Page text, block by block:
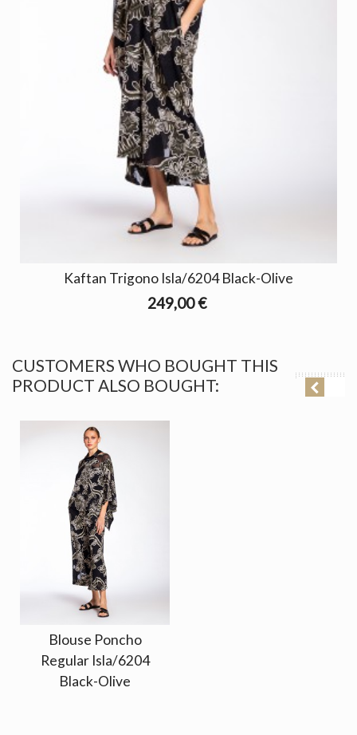
Kaftan Trigono Isla/6204 Black-Olive
249,00 €
CUSTOMERS WHO BOUGHT THIS
PRODUCT ALSO BOUGHT:
Blouse Poncho
Regular Isla/6204
Black-Olive